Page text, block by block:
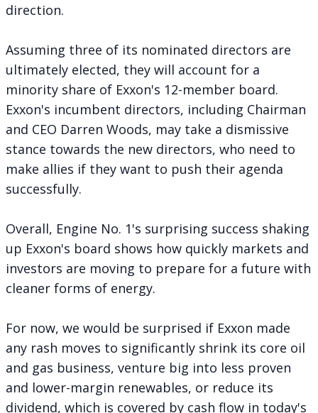
direction.
Assuming three of its nominated directors are
ultimately elected, they will account for a
minority share of Exxon's 12-member board.
Exxon's incumbent directors, including Chairman
and CEO Darren Woods, may take a dismissive
stance towards the new directors, who need to
make allies if they want to push their agenda
successfully.
Overall, Engine No. 1's surprising success shaking
up Exxon's board shows how quickly markets and
investors are moving to prepare for a future with
cleaner forms of energy.
For now, we would be surprised if Exxon made
any rash moves to significantly shrink its core oil
and gas business, venture big into less proven
and lower-margin renewables, or reduce its
dividend, which is covered by cash flow in today's